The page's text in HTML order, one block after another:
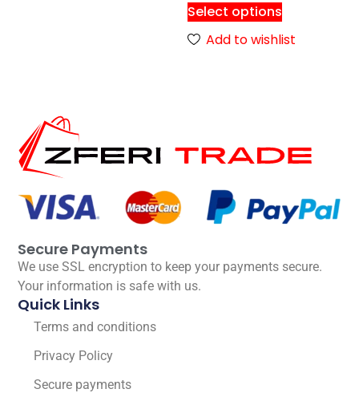
Select options
Add to wishlist
Secure Payments
We use SSL encryption to keep your payments secure.
Your information is safe with us.
Quick Links
Terms and conditions
Privacy Policy
Secure payments